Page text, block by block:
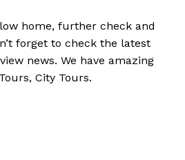
home, further checkand
forgetto checkthe latest
news. We have amazing
City Tours.